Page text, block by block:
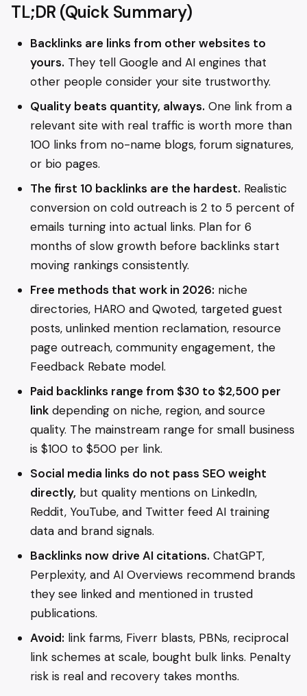
TL;DR (Quick Summary)
Backlinks are links from other websites to
yours. They tell Google and AI engines that
other people consider your site trustworthy.
Quality beats quantity, always. One link from a
relevant site with real traffic is worth more than
100 links from no-name blogs, forum signatures,
or bio pages.
The first 10 backlinks are the hardest. Realistic
conversion on cold outreach is 2 to 5 percent of
emails turning into actual links. Plan for 6
months of slow growth before backlinks start
moving rankings consistently.
Free methods that work in 2026: niche
directories, HARO and Qwoted, targeted guest
posts, unlinked mention reclamation, resource
page outreach, community engagement, the
Feedback Rebate model.
Paid backlinks range from $30 to $2,500 per
link depending on niche, region, and source
quality. The mainstream range for small business
is $100 to $500 per link.
Social media links do not pass SEO weight
directly, but quality mentions on LinkedIn,
Reddit, YouTube, and Twitter feed AI training
data and brand signals.
Backlinks now drive AI citations. ChatGPT,
Perplexity, and AI Overviews recommend brands
they see linked and mentioned in trusted
publications.
Avoid: link farms, Fiverr blasts, PBNs, reciprocal
link schemes at scale, bought bulk links. Penalty
risk is real and recovery takes months.